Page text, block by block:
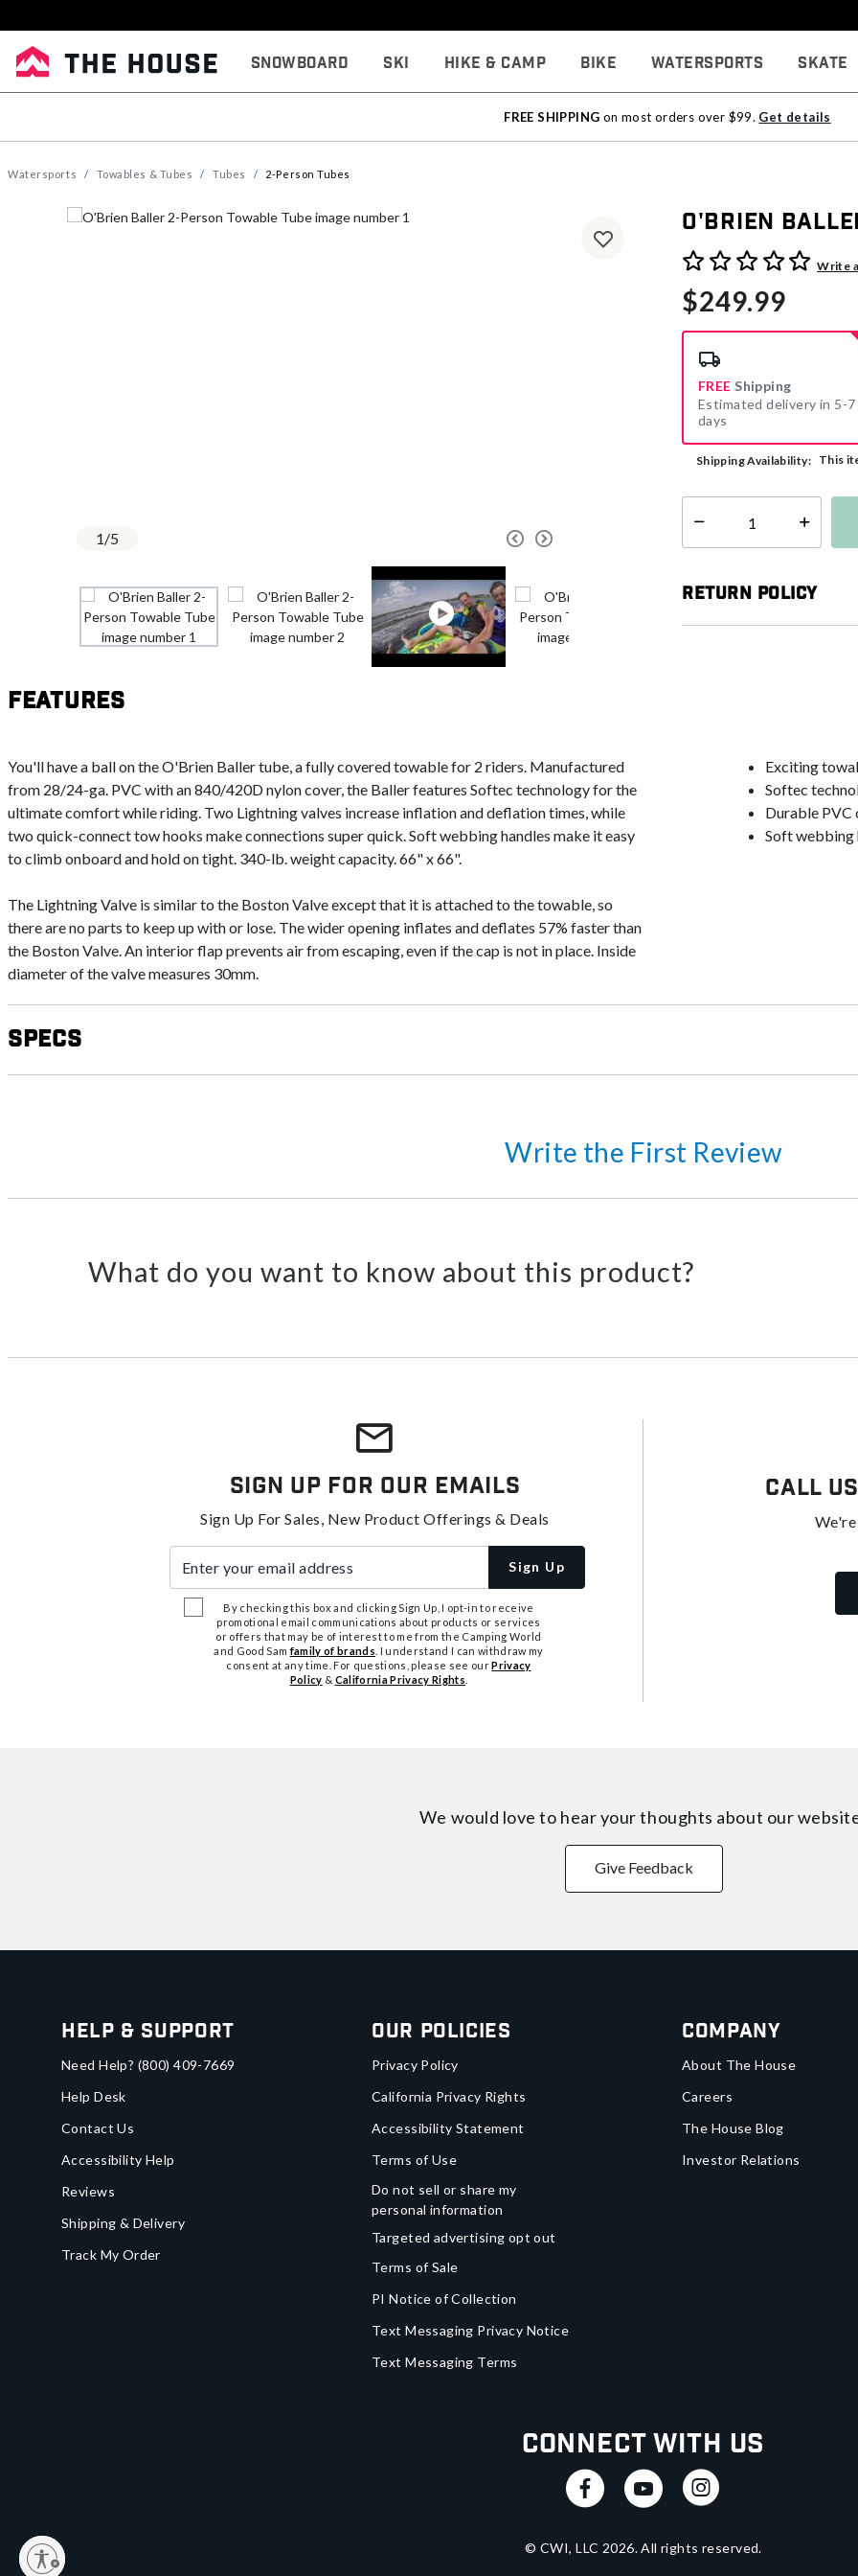
Snowboard Ski Hike & Camp Bike Watersports Skate
FREE SHIPPING on most orders over $99. Get details
Watersports Towables & Tubes Tubes 2-Person Tubes
1/5
O'Brien
4.4 out of 5 Customer Rating
Write
$249.99
FREE Shipping
Estimated delivery in 5-7
days
Shipping Availability: This
Select quantity:
Return Policy
Features
You'll have a ball on the O'Brien Baller tube, a fully covered towable for 2 riders. Manufactured
from 28/24-ga. PVC with an 840/420D nylon cover, the Baller features Softec technology for the
ultimate comfort while riding. Two Lightning valves increase inflation and deflation times, while
two quick-connect tow hooks make connections super quick. Soft webbing handles make it easy
to climb onboard and hold on tight. 340-lb. weight capacity. 66" x 66".
The Lightning Valve is similar to the Boston Valve except that it is attached to the towable, so
there are no parts to keep up with or lose. The wider opening inflates and deflates 57% faster than
the Boston Valve. An interior flap prevents air from escaping, even if the cap is not in place. Inside
diameter of the valve measures 30mm.
Exciting
Softec
Durable PVC
Soft webbing
Specs
Write the First Review
What do you want to know about this product?
Sign Up For Our Emails
Sign Up For Sales, New Product Offerings & Deals
Sign Up
By checking this box and clicking Sign Up, I opt-in to receive
promotional email communications about products or services
or offers that may be of interest to me from the Camping World
and Good Samfamily of brands . I understand I can withdraw my
consent at any time. For questions, please see ourPrivacy
Policy & California Privacy Rights
Call Us
We would love to hear your thoughts about our
Give Feedback
Help & Support
Need Help? (800) 409-7669
Help Desk
Contact Us
Accessibility Help
Reviews
Shipping & Delivery
Track My Order
Our Policies
Privacy Policy
California Privacy Rights
Accessibility Statement
Terms of Use
Do not sell or share my
personal information
Targeted advertising opt out
Terms of Sale
PI Notice of Collection
Text Messaging Privacy Notice
Text Messaging Terms
Company
About The House
Careers
The House Blog
Investor Relations
Connect With Us
© CWI, LLC 2026. All rights reserved.